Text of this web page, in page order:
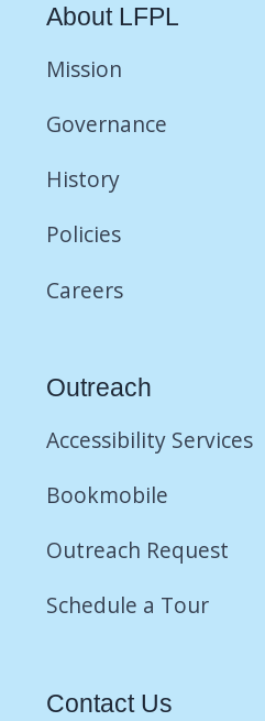
About LFPL
Mission
Governance
History
Policies
Careers
Outreach
Accessibility Services
Bookmobile
Outreach Request
Schedule a Tour
Contact Us